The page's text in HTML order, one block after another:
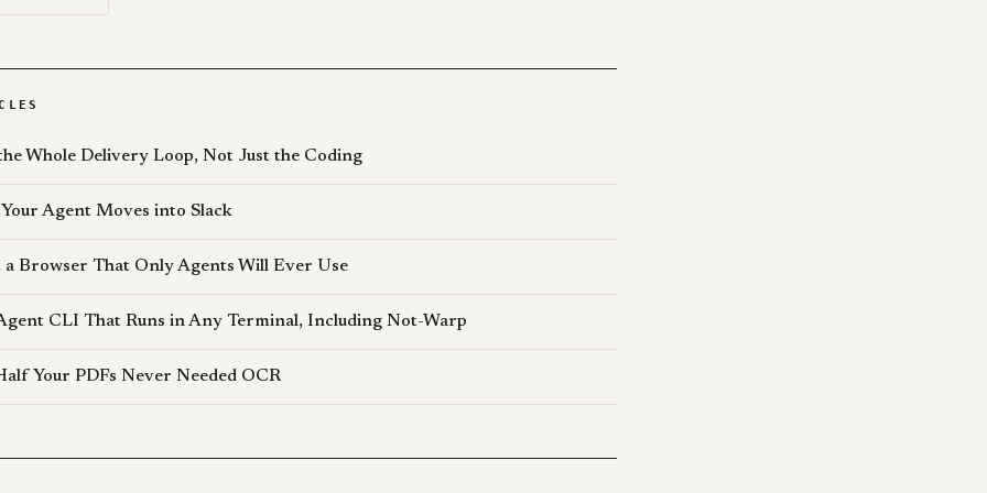
Whole Delivery Loop, Not Just the Coding
Agent Moves into Slack
Browser That Only Agents Will Ever Use
CLI That Runs in Any Terminal, Including Not-Warp
Your PDFs Never Needed OCR